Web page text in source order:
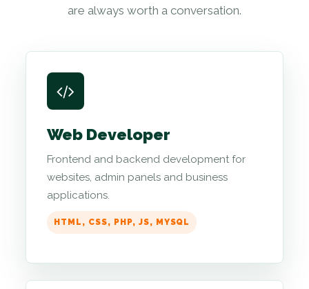
are always worth a conversation.
Web Developer
Frontend and backend development for
websites, admin panels and business
applications.
HTML, CSS, PHP, JS, MYSQL